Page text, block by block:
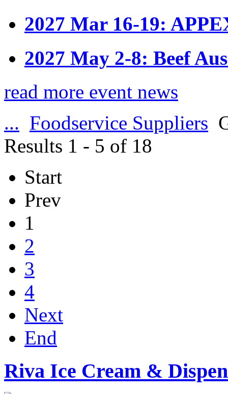
2027 Mar 16-19:
2027 May 2-8: Beef
read more event news
... Foodservice Suppliers
Results 1 - 5 of 18
Start
Prev
1
2
3
4
Next
End
Riva Ice Cream &